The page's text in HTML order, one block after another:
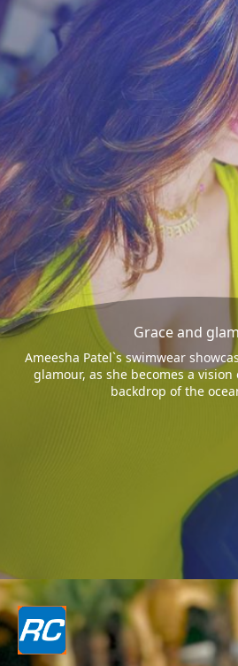
Grace and
Ameesha Patel`s swimwear
glamour, as she becomes a
backdrop of the